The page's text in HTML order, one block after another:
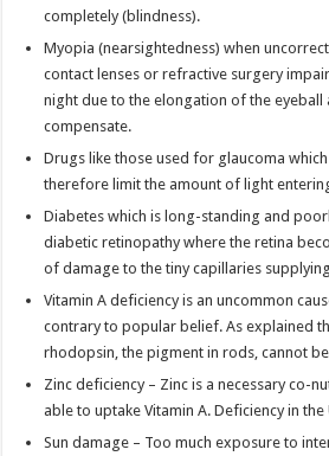
completely (blindness).
Myopia (nearsightedness) when
contact lenses or refractive surgery
night due to the elongation of the eyeball
compensate.
Drugs like those used for glaucoma
therefore limit the amount of light
Diabetes which is long-standing and
diabetic retinopathy where the retina
of damage to the tiny capillaries
Vitamin A deficiency is an uncommon
contrary to popular belief. As explained
rhodopsin, the pigment in rods, cannot
Zinc deficiency – Zinc is a necessary co-
able to uptake Vitamin A. Deficiency in the
Sun damage – Too much exposure to